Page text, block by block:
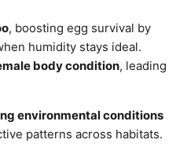
, boosting egg survival by
humidity stays ideal.
body condition, leading
environmental conditions
patterns across habitats.